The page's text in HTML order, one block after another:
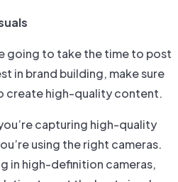
going to take the time to post
in brand building, make sure
create high-quality content.
capturing high-quality
using the right cameras.
in high-definition cameras,